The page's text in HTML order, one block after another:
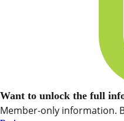
Want to unlock the full
Member-only information.